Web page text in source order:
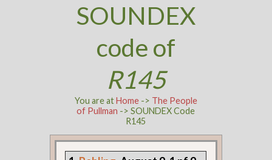
SOUNDEX
code of
R145
You are atHome-> The People
of Pullman -> SOUNDEX Code
R145